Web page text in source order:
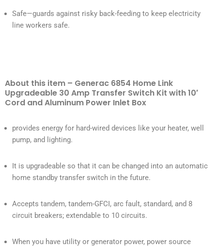
Safe—guards against risky back-feeding to keep electricity
line workers safe.
About this item – Generac 6854 Home Link
Upgradeable 30 Amp Transfer Switch Kit with 10′
Cord and Aluminum Power Inlet Box
provides energy for hard-wired devices like your heater, well
pump, and lighting.
It is upgradeable so that it can be changed into an automatic
home standby transfer switch in the future.
Accepts tandem, tandem-GFCI, arc fault, standard, and 8
circuit breakers; extendable to 10 circuits.
When you have utility or generator power, power source